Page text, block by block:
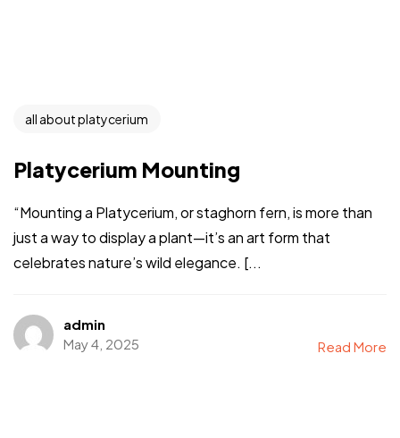
all about platycerium
Platycerium Mounting
“Mounting a Platycerium, or staghorn fern, is more than
just a way to display a plant—it’s an art form that
celebrates nature’s wild elegance. [...
admin
May 4, 2025
Read More